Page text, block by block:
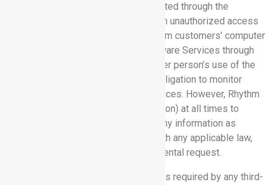
altering any of the information submitted through the
Software Services; (g) attempt to gain unauthorized access
to the Software Services, other Rhythm customers’ computer
systems or networks using the Software Services through
any means; or (h) interfere with another person’s use of the
Software Services. Rhythm has no obligation to monitor
Customer’s use of the Software Services. However, Rhythm
reserves the right (but has no obligation) at all times to
monitor, review, retain and disclose any information as
necessary to satisfy or cooperate with any applicable law,
regulation, legal process, or governmental request.
If Rhythm is required by any third-